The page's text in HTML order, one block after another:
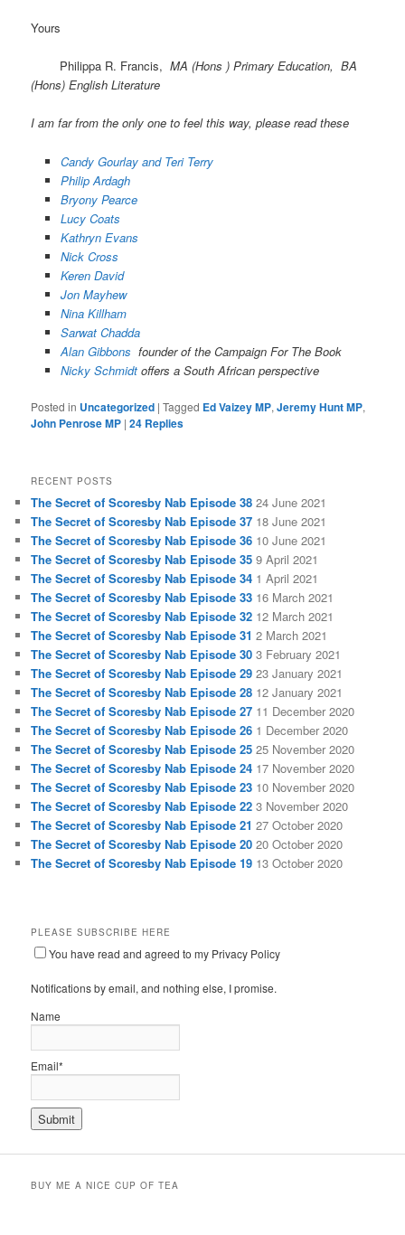
Yours
Philippa R. Francis,MA (Hons ) Primary Education, BA
(Hons) English Literature
I am far from the only one to feel this way, please read these
Candy Gourlay and Teri Terry
Philip Ardagh
Bryony Pearce
Lucy Coats
Kathryn Evans
Nick Cross
Keren David
Jon Mayhew
Nina Killham
Sarwat Chadda
Alan Gibbons founder of the Campaign For The Book
Nicky Schmidt offers a South African perspective
Posted in Uncategorized |Tagged Ed Vaizey MP,Jeremy Hunt MP,
John Penrose MP |24 Replies
RECENT POSTS
The Secret of Scoresby Nab Episode 38 24 June 2021
The Secret of Scoresby Nab Episode 37 18 June 2021
The Secret of Scoresby Nab Episode 36 10 June 2021
The Secret of Scoresby Nab Episode 35 9 April 2021
The Secret of Scoresby Nab Episode 34 1 April 2021
The Secret of Scoresby Nab Episode 33 16 March 2021
The Secret of Scoresby Nab Episode 32 12 March 2021
The Secret of Scoresby Nab Episode 31 2 March 2021
The Secret of Scoresby Nab Episode 30 3 February 2021
The Secret of Scoresby Nab Episode 29 23 January 2021
The Secret of Scoresby Nab Episode 28 12 January 2021
The Secret of Scoresby Nab Episode 27 11 December 2020
The Secret of Scoresby Nab Episode 26 1 December 2020
The Secret of Scoresby Nab Episode 25 25 November 2020
The Secret of Scoresby Nab Episode 24 17 November 2020
The Secret of Scoresby Nab Episode 23 10 November 2020
The Secret of Scoresby Nab Episode 22 3 November 2020
The Secret of Scoresby Nab Episode 21 27 October 2020
The Secret of Scoresby Nab Episode 20 20 October 2020
The Secret of Scoresby Nab Episode 19 13 October 2020
PLEASE SUBSCRIBE HERE
You have read and agreed to my Privacy Policy
Notifications by email, and nothing else, I promise.
Name
Email*
BUY ME A NICE CUP OF TEA